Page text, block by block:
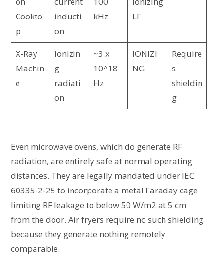
Cookto
p
inducti
on
kHz
LF
X-Ray
Machin
e
Ionizin
g
radiati
on
~3 x
10^18
Hz
IONIZI
NG
Require
s
shieldin
g
Even microwave ovens, which do generate RF
radiation, are entirely safe at normal operating
distances. They are legally mandated under IEC
60335-2-25 to incorporate a metal Faraday cage
limiting RF leakage to below 50 W/m2 at 5 cm
from the door. Air fryers require no such shielding
because they generate nothing remotely
comparable.